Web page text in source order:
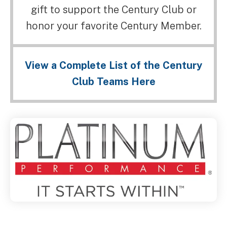
gift to support the Century Club or
honor your favorite Century Member.
View a Complete List of the Century
Club Teams Here